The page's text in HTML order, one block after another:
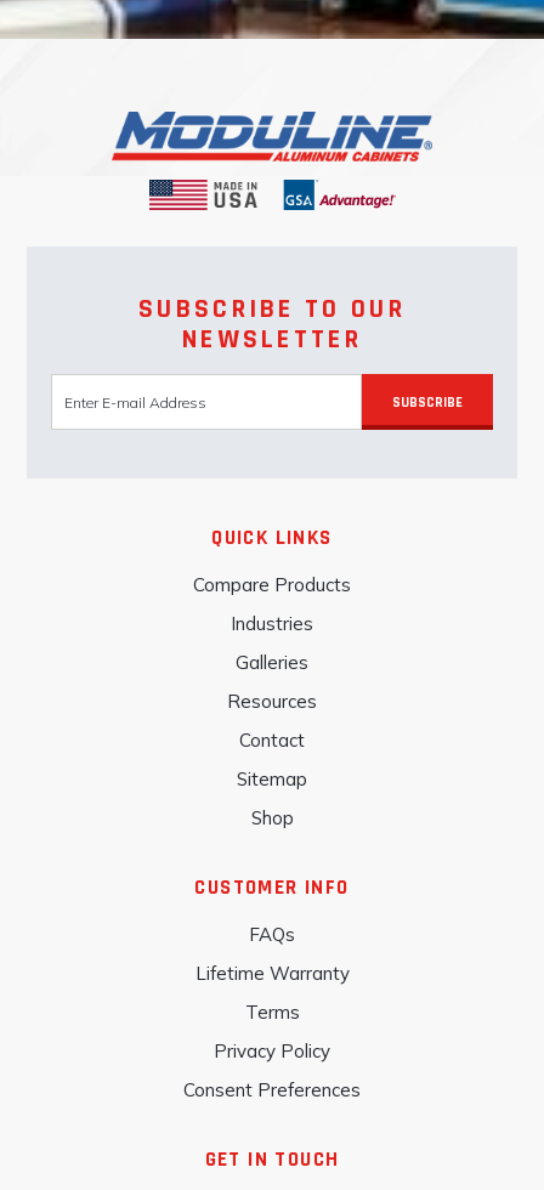
SUBSCRIBE TO OUR
NEWSLETTER
SUBSCRIBE
QUICK LINKS
Compare Products
Industries
Galleries
Resources
Contact
Sitemap
Shop
CUSTOMER INFO
FAQs
Lifetime Warranty
Terms
Privacy Policy
Consent Preferences
GET IN TOUCH